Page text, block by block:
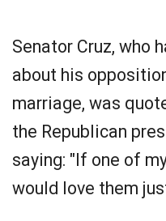
Senator Cruz, who
about his
marriage, was
the Republican
saying: "If one of
would love them